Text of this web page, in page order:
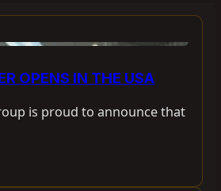
OPENS IN THE USA
is proud to announce that